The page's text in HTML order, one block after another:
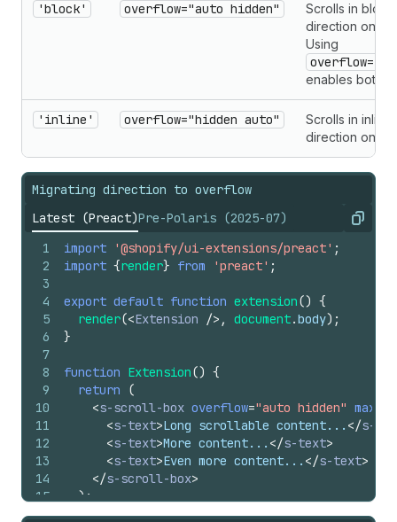
'block' overflow="auto hidden"
Scrolls in block
direction only.
Using
enables both
'inline' overflow="hidden auto"
Scrolls in inline
direction only.
Migrating direction to overflow
Latest (Preact)Pre-Polaris (2025-07) Copy
1
2
3
4
5
6
7
8
9
10
11
12
13
14
15
16
import '@shopify/ui-extensions/preact' ;
import {render} from 'preact' ;
export default function extension() {
render(<Extension /> , document.body) ;
}
function Extension() {
return
(
<s-scroll-box overflow="auto hidden"
<s-text>Long scrollable content... </s-
<s-text>More content... </s-text>
<s-text>Even more content... </s-text>
</s-scroll-box>
) ;
}